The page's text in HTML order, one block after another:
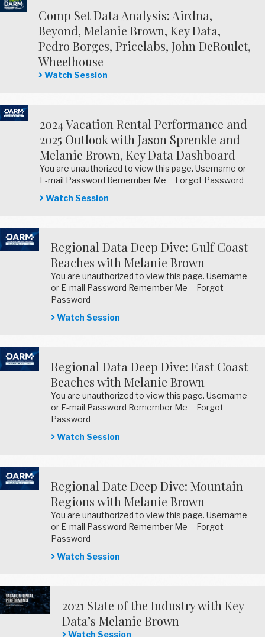
Comp Set Data Analysis: Airdna,
Beyond, Melanie Brown, Key Data,
Pedro Borges, Pricelabs, John DeRoulet,
Wheelhouse
Watch Session
2024 Vacation Rental Performance and
2025 Outlook with Jason Sprenkle and
Melanie Brown, Key Data Dashboard
You are unauthorized to view this page. Username or
E-mail Password Remember Me Forgot Password
Watch Session
Regional Data Deep Dive: Gulf Coast
Beaches with Melanie Brown
You are unauthorized to view this page. Username
or E-mail Password Remember Me Forgot
Password
Watch Session
Regional Data Deep Dive: East Coast
Beaches with Melanie Brown
You are unauthorized to view this page. Username
or E-mail Password Remember Me Forgot
Password
Watch Session
Regional Date Deep Dive: Mountain
Regions with Melanie Brown
You are unauthorized to view this page. Username
or E-mail Password Remember Me Forgot
Password
Watch Session
2021 State of the Industry with Key
Data’s Melanie Brown
Watch Session